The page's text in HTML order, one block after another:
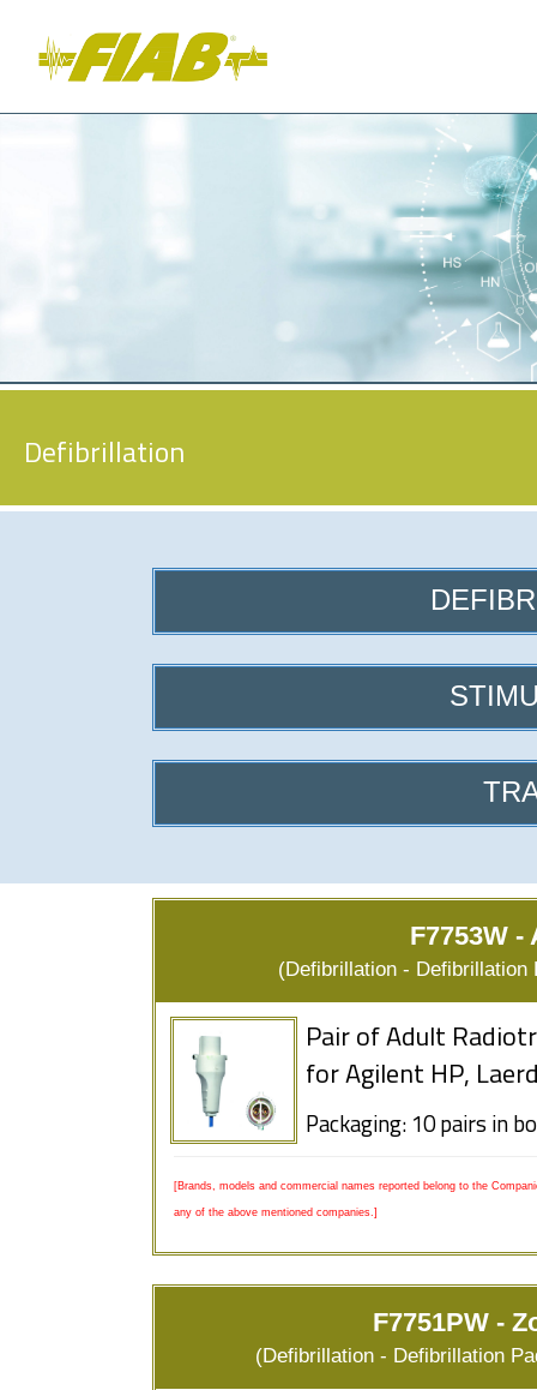
Defibrillation
F7753W -
(Defibrillation - Defibrillation
Pair of Adult
for Agilent HP,
Packaging: 10 pairs in
[Brands, models and commercial names reported belong to the
any of the above mentioned companies.]
F7751PW -
(Defibrillation - Defibrillation